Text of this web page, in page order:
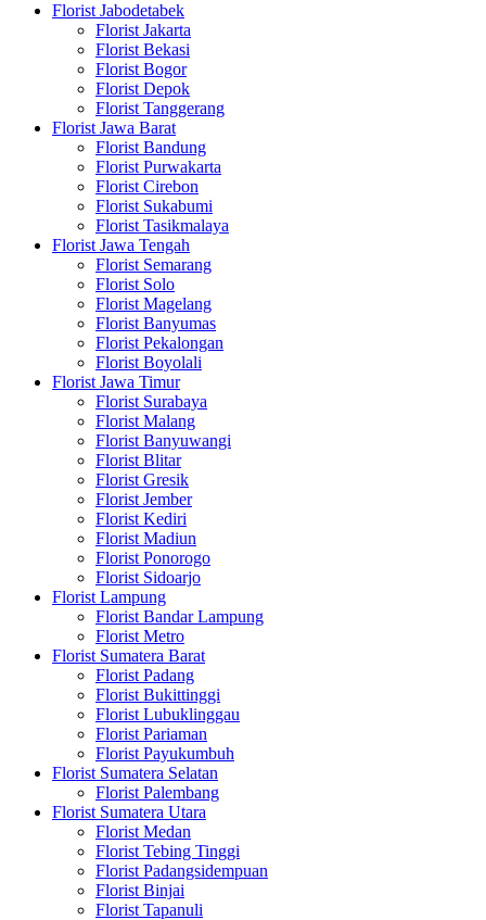
Florist Jabodetabek
Florist Jakarta
Florist Bekasi
Florist Bogor
Florist Depok
Florist Tanggerang
Florist Jawa Barat
Florist Bandung
Florist Purwakarta
Florist Cirebon
Florist Sukabumi
Florist Tasikmalaya
Florist Jawa Tengah
Florist Semarang
Florist Solo
Florist Magelang
Florist Banyumas
Florist Pekalongan
Florist Boyolali
Florist Jawa Timur
Florist Surabaya
Florist Malang
Florist Banyuwangi
Florist Blitar
Florist Gresik
Florist Jember
Florist Kediri
Florist Madiun
Florist Ponorogo
Florist Sidoarjo
Florist Lampung
Florist Bandar Lampung
Florist Metro
Florist Sumatera Barat
Florist Padang
Florist Bukittinggi
Florist Lubuklinggau
Florist Pariaman
Florist Payukumbuh
Florist Sumatera Selatan
Florist Palembang
Florist Sumatera Utara
Florist Medan
Florist Tebing Tinggi
Florist Padangsidempuan
Florist Binjai
Florist Tapanuli